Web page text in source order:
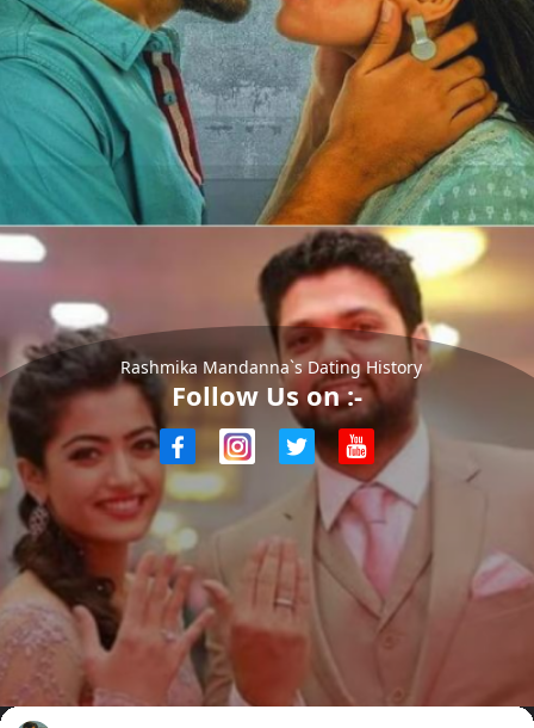
Rashmika Mandanna`s Dating History
Follow Us on :-